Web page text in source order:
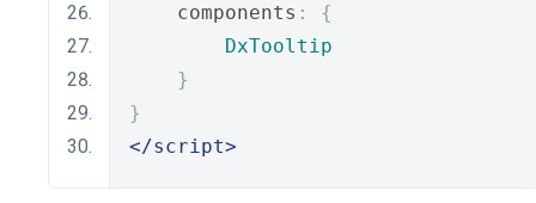
    components
:
{
DxTooltip
}
}
</script>